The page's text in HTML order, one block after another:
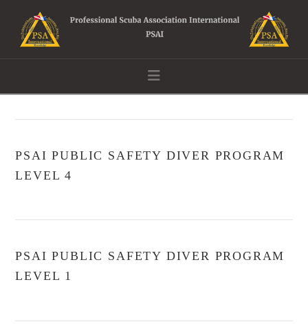
Navigation
PSAI PUBLIC SAFETY DIVER PROGRAM
LEVEL 4
PSAI PUBLIC SAFETY DIVER PROGRAM
LEVEL 1